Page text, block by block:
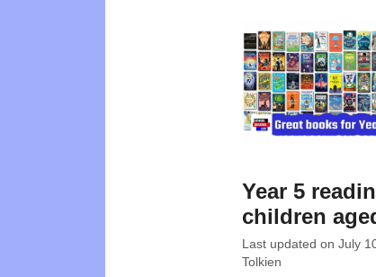
Year 5
children
Last updated on July
Tolkien